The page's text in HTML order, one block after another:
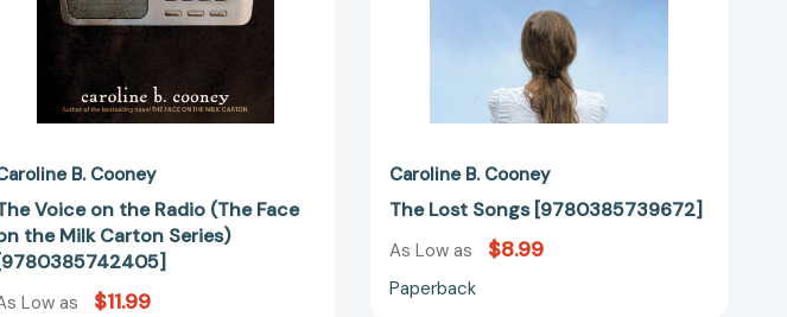
Carton
B. Cooney
Voice on the Radio (The Face
the Milk Carton Series)
Low as $11.99
Caroline B. Cooney
The Lost Songs [9780385739672]
As Low as $8.99
Paperback